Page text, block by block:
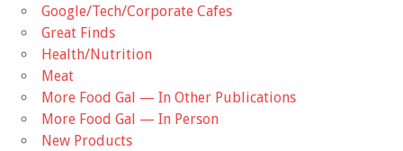
Google/Tech/Corporate Cafes
Great Finds
Health/Nutrition
Meat
More Food Gal — In Other Publications
More Food Gal — In Person
New Products